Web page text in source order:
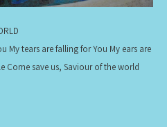
My tears are falling for You My ears are
Come save us, Saviour of the world